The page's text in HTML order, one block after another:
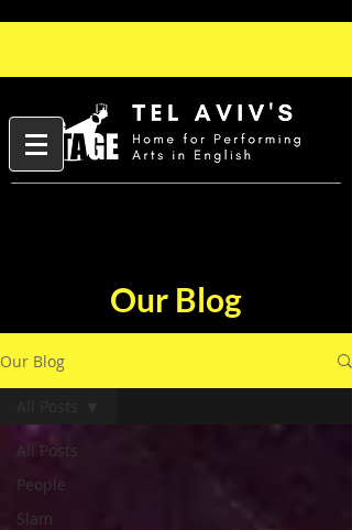
Our Blog
Our Blog
All Posts
People
Slam